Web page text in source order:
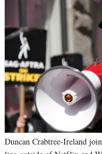
Duncan Crabtree-Ireland